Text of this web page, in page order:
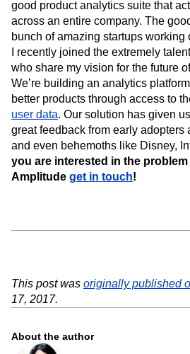
good product analytics suite that
across an entire company. The
bunch of amazing startups working
I recently joined the extremely
who share my vision for the future
We’re building an analytics
better products through access to
user data. Our solution has given
great feedback from early adopters
and even behemoths like Disney,
you are interested in the
Amplitude get in touch!
This post was originally published
17, 2017.
About the author